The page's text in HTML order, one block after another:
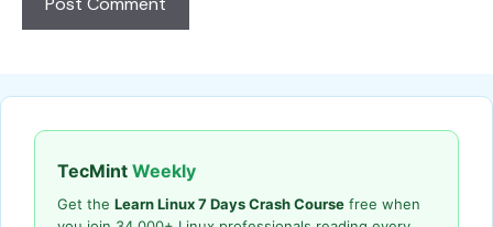
TecMint Weekly
Get the Learn Linux 7 Days Crash Course free when